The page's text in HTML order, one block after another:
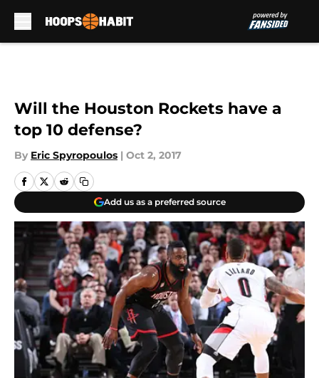
Will the Houston Rockets have a
top 10 defense?
By Eric Spyropoulos | Oct 2, 2017
Add us as a preferred source